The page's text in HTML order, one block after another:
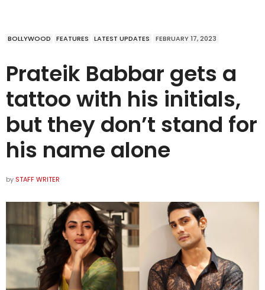
BOLLYWOOD FEATURES LATEST UPDATES FEBRUARY 17, 2023
Prateik Babbar gets a
tattoo with his initials,
but they don’t stand for
his name alone
by STAFF WRITER